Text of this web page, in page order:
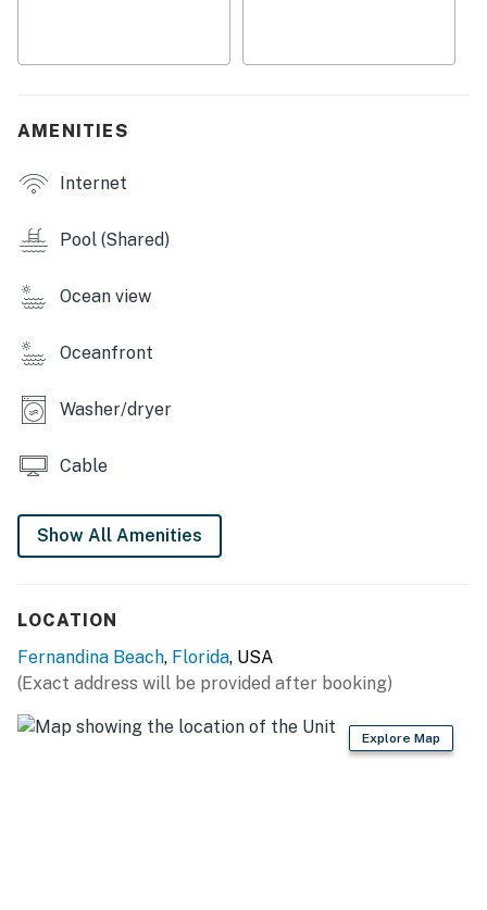
AMENITIES
Internet
Pool (Shared)
Ocean view
Oceanfront
Washer/dryer
Cable
Show All Amenities
LOCATION
Fernandina Beach, Florida, USA
(Exact address will be provided after booking)
Explore Map